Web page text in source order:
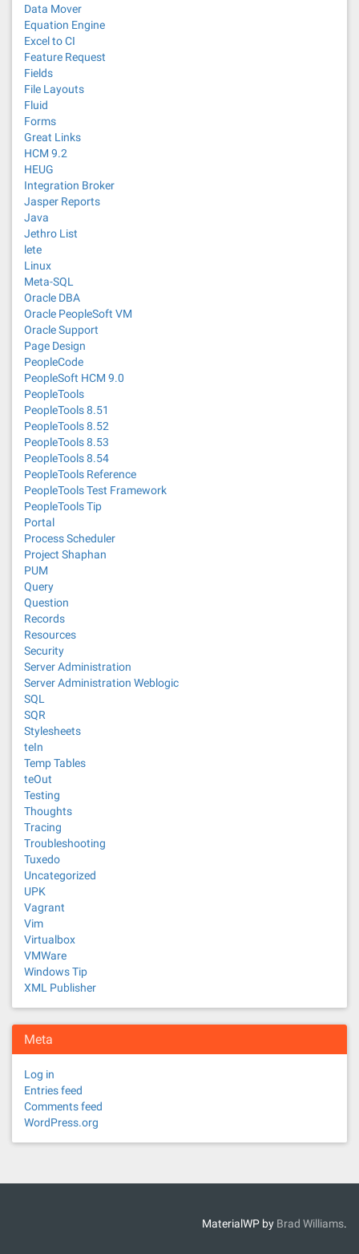
Data Mover
Equation Engine
Excel to CI
Feature Request
Fields
File Layouts
Fluid
Forms
Great Links
HCM 9.2
HEUG
Integration Broker
Jasper Reports
Java
Jethro List
lete
Linux
Meta-SQL
Oracle DBA
Oracle PeopleSoft VM
Oracle Support
Page Design
PeopleCode
PeopleSoft HCM 9.0
PeopleTools
PeopleTools 8.51
PeopleTools 8.52
PeopleTools 8.53
PeopleTools 8.54
PeopleTools Reference
PeopleTools Test Framework
PeopleTools Tip
Portal
Process Scheduler
Project Shaphan
PUM
Query
Question
Records
Resources
Security
Server Administration
Server Administration Weblogic
SQL
SQR
Stylesheets
teIn
Temp Tables
teOut
Testing
Thoughts
Tracing
Troubleshooting
Tuxedo
Uncategorized
UPK
Vagrant
Vim
Virtualbox
VMWare
Windows Tip
XML Publisher
Meta
Log in
Entries feed
Comments feed
WordPress.org
MaterialWP by Brad Williams.